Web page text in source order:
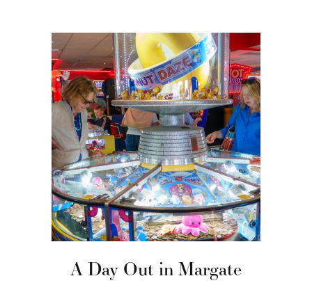
A Day Out in Margate